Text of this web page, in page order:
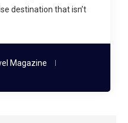
destination that isn’t
Magazine